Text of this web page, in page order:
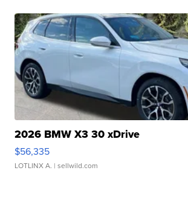
2026 BMW X3 30 xDrive
$56,335
LOTLINX A. | sellwild.com